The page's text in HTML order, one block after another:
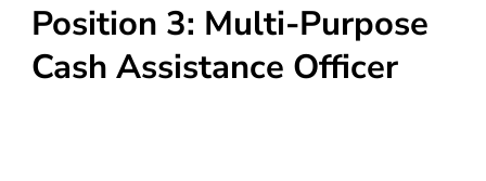
Position 3: Multi-Purpose
Cash Assistance Officer